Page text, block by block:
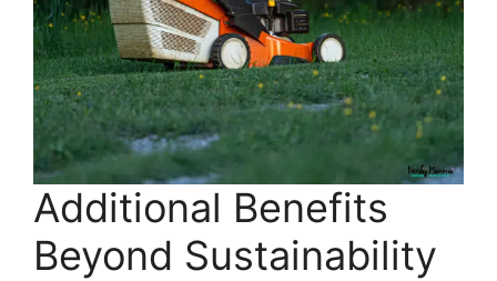
Additional Benefits
Beyond Sustainability